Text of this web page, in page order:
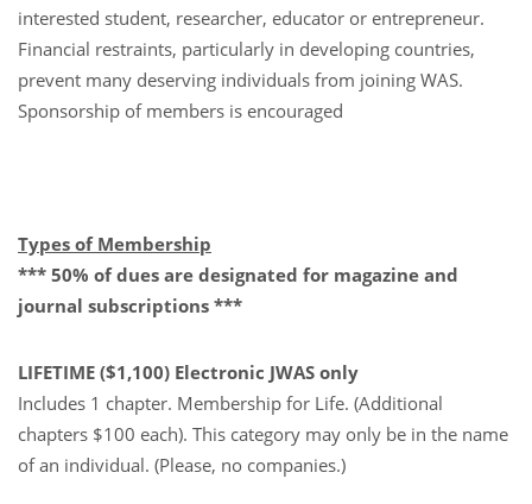
interested student, researcher, educator or entrepreneur.
Financial restraints, particularly in developing countries,
prevent many deserving individuals from joining WAS.
Sponsorship of members is encouraged
Types of Membership
*** 50% of dues are designated for magazine and
journal subscriptions ***
LIFETIME ($1,100) Electronic JWAS only
Includes 1 chapter. Membership for Life. (Additional
chapters $100 each). This category may only be in the name
of an individual. (Please, no companies.)